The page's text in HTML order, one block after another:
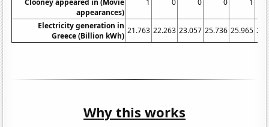
appearances)
Electricity generation in
Greece (Billion kWh)
21.763 22.263 23.057 25.736 25.965
Why this works